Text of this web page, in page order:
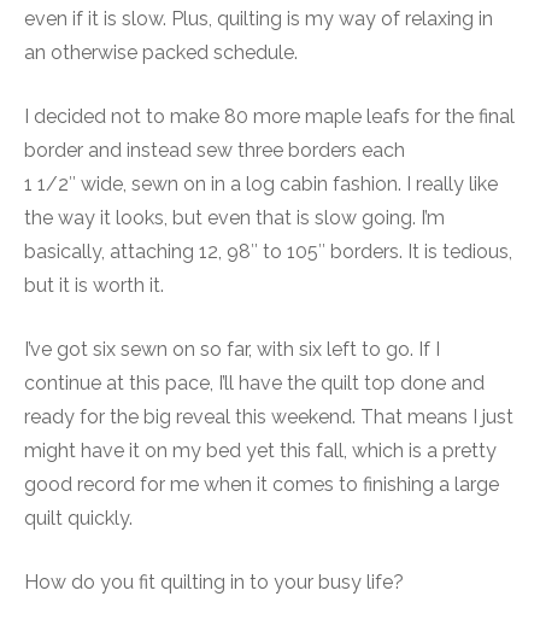
even if it is slow. Plus, quilting is my way of relaxing in
an otherwise packed schedule.
I decided not to make 80 more maple leafs for the final
border and instead sew three borders each
1 1/2″ wide, sewn on in a log cabin fashion. I really like
the way it looks, but even that is slow going. I’m
basically, attaching 12, 98″ to 105″ borders. It is tedious,
but it is worth it.
I’ve got six sewn on so far, with six left to go. If I
continue at this pace, I’ll have the quilt top done and
ready for the big reveal this weekend. That means I just
might have it on my bed yet this fall, which is a pretty
good record for me when it comes to finishing a large
quilt quickly.
How do you fit quilting in to your busy life?